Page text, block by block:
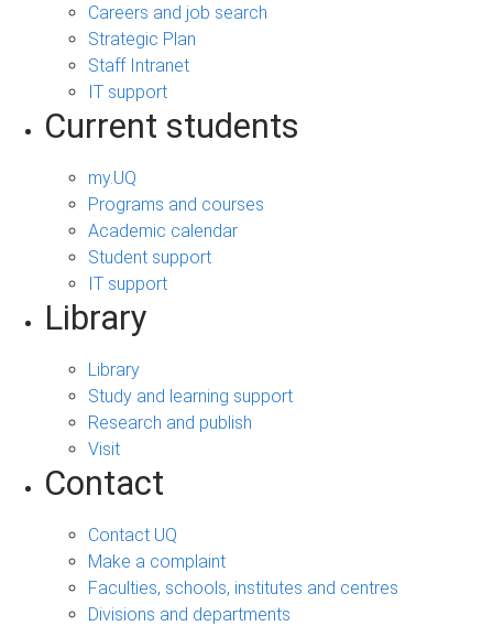
Careers and job search
Strategic Plan
Staff Intranet
IT support
Current students
my.UQ
Programs and courses
Academic calendar
Student support
IT support
Library
Library
Study and learning support
Research and publish
Visit
Contact
Contact UQ
Make a complaint
Faculties, schools, institutes and centres
Divisions and departments